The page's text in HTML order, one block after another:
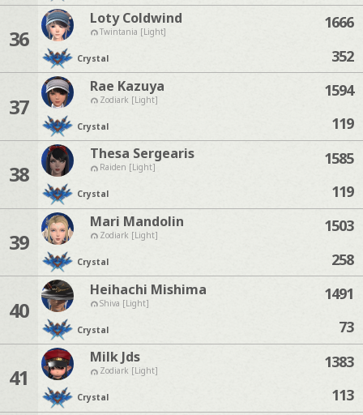
36
Loty Coldwind
Twintania [Light]
Crystal
1666
352
37
Rae Kazuya
Zodiark [Light]
Crystal
1594
119
38
Thesa Sergearis
Raiden [Light]
Crystal
1585
119
39
Mari Mandolin
Zodiark [Light]
Crystal
1503
258
40
Heihachi Mishima
Shiva [Light]
Crystal
1491
73
41
Milk Jds
Zodiark [Light]
Crystal
1383
113